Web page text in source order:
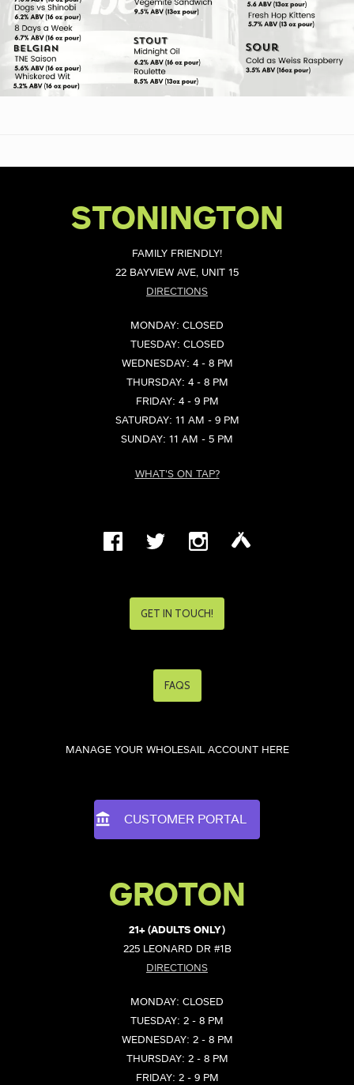
STONINGTON
FAMILY FRIENDLY!
22 BAYVIEW AVE, UNIT 15
DIRECTIONS
MONDAY: CLOSED
TUESDAY: CLOSED
WEDNESDAY: 4 - 8 PM
THURSDAY: 4 - 8 PM
FRIDAY: 4 - 9 PM
SATURDAY: 11 AM - 9 PM
SUNDAY: 11 AM - 5 PM
WHAT'S ON TAP?
GET IN TOUCH!
FAQS
MANAGE YOUR WHOLESAIL ACCOUNT HERE
CUSTOMER PORTAL
GROTON
21+ (ADULTS ONLY)
225 LEONARD DR #1B
DIRECTIONS
MONDAY: CLOSED
TUESDAY: 2 - 8 PM
WEDNESDAY: 2 - 8 PM
THURSDAY: 2 - 8 PM
FRIDAY: 2 - 9 PM